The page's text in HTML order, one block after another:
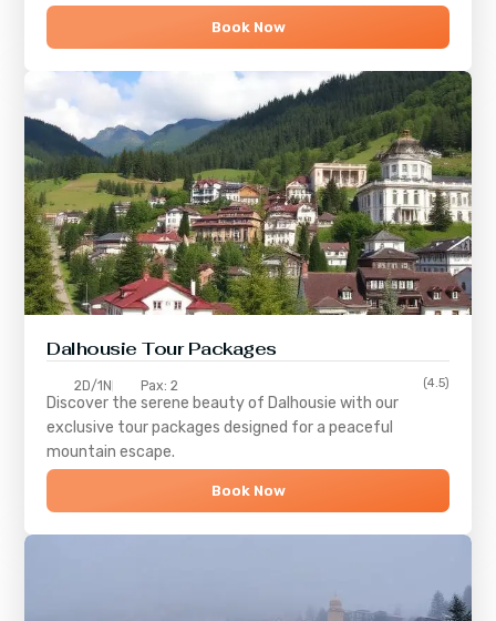
Book Now
Dalhousie Tour Packages
2D/1N Pax: 2 (4.5)
Discover the serene beauty of Dalhousie with our
exclusive tour packages designed for a peaceful
mountain escape.
Book Now